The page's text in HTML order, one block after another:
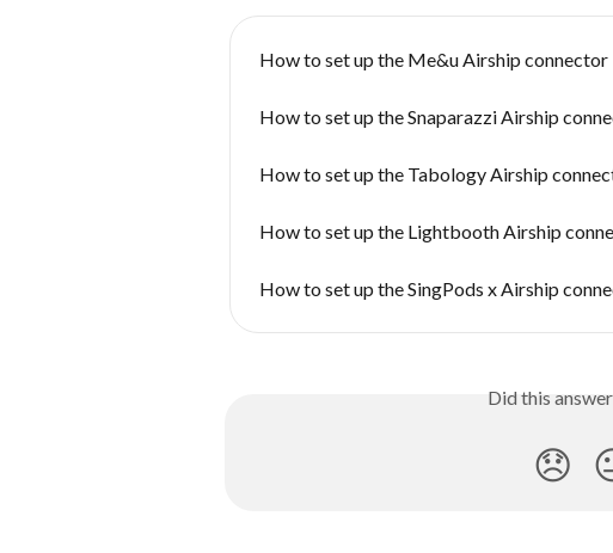
How to set up the Me&u Airship connector
How to set up the Snaparazzi Airship
How to set up the Tabology Airship
How to set up the Lightbooth Airship
How to set up the SingPods x Airship
Did this
😞